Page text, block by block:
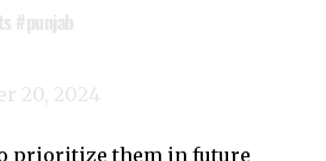
#punjab
20, 2024
prioritize them in future